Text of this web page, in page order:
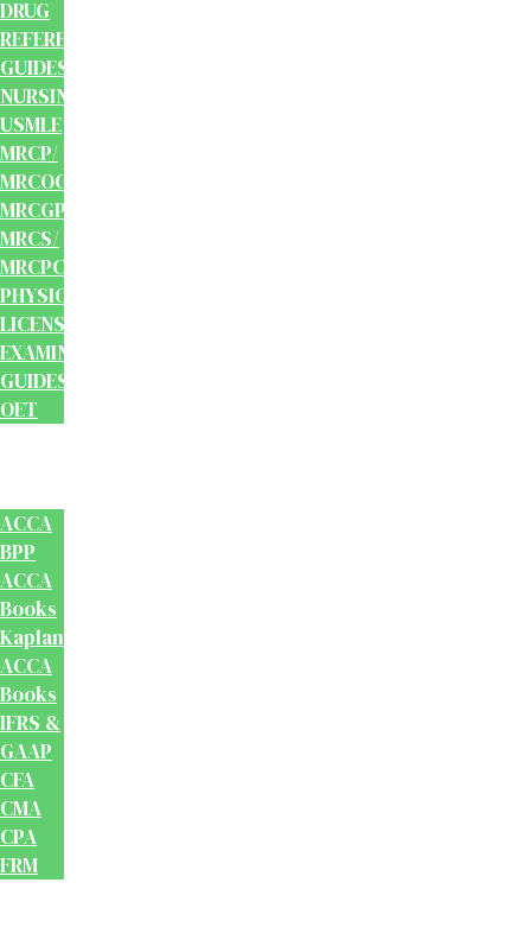
DRUG
REFERENCE
GUIDES
NURSING
USMLE
MRCP/
MRCOG/
MRCGP/
MRCS/
MRCPCH
PHYSIOTHERAPY
LICENSING
EXAMINATION
GUIDES
OET
ACCA
BPP
ACCA
Books
Kaplan
ACCA
Books
IFRS &
GAAP
CFA
CMA
CPA
FRM